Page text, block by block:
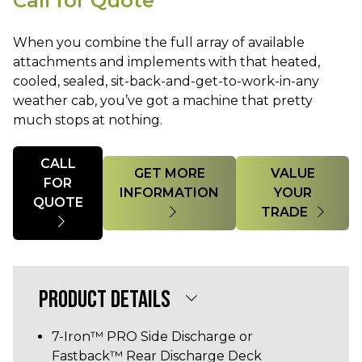
When you combine the full array of available
attachments and implements with that heated,
cooled, sealed, sit-back-and-get-to-work-in-any
weather cab, you’ve got a machine that pretty
much stops at nothing.
Quantity
CALL
FOR
GET MORE
INFORMATION
VALUE
YOUR
TRADE
PRODUCT DETAILS
7-Iron™ PRO Side Discharge or
Fastback™ Rear Discharge Deck